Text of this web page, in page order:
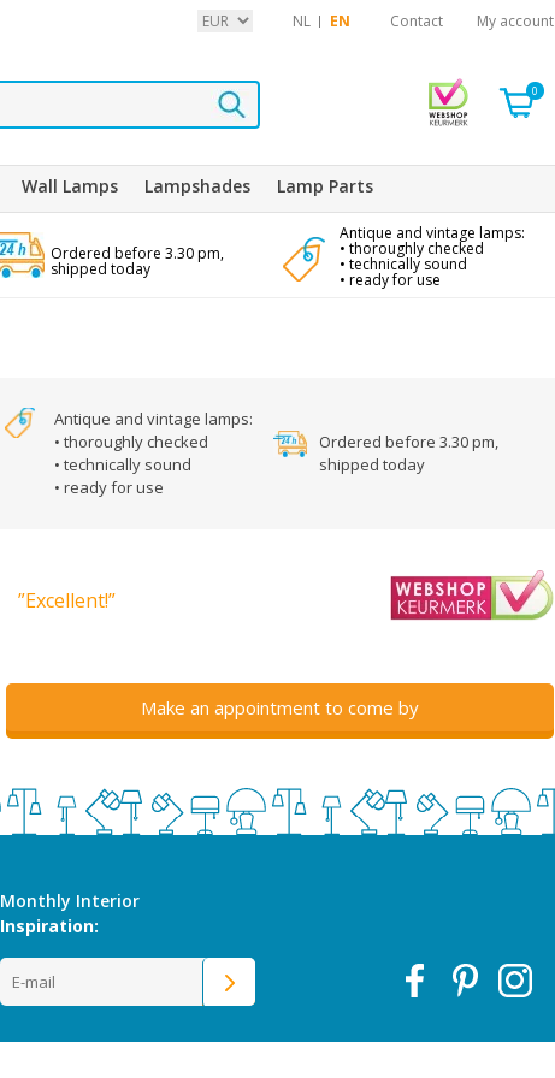
NL EN Contact My account
0
Wall Lamps Lampshades Lamp Parts
Ordered before 3.30 pm,
shipped today
Antique and vintage lamps:
• thoroughly checked
• technically sound
• ready for use
Antique and vintage lamps:
• thoroughly checked
• technically sound
• ready for use
Ordered before 3.30 pm,
shipped today
”Excellent!”
Make an appointment to come by
Monthly Interior
Inspiration: